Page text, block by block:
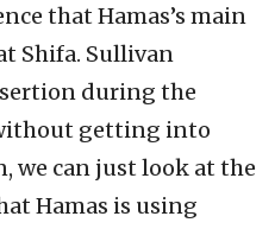
that Hamas’s main
Shifa. Sullivan
during the
getting into
can just look at the
Hamas is using